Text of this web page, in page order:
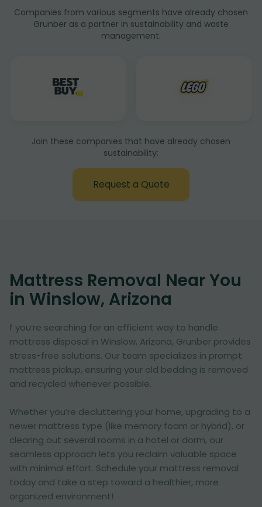
Companies from various segments have already chosen
Grunber as a partner in sustainability and waste
management.
Join these companies that have already chosen
sustainability:
Request a Quote
Mattress Removal Near You
in Winslow, Arizona
f you’re searching for an efficient way to handle
mattress disposal in Winslow, Arizona, Grunber provides
stress-free solutions. Our team specializes in prompt
mattress pickup, ensuring your old bedding is removed
and recycled whenever possible.
Whether you’re decluttering your home, upgrading to a
newer mattress type (like memory foam or hybrid), or
clearing out several rooms in a hotel or dorm, our
seamless approach lets you reclaim valuable space
with minimal effort. Schedule your mattress removal
today and take a step toward a healthier, more
organized environment!